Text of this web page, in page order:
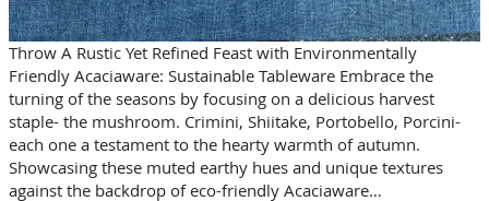
Throw A Rustic Yet Refined Feast with Environmentally
Friendly Acaciaware: Sustainable Tableware Embrace the
turning of the seasons by focusing on a delicious harvest
staple- the mushroom. Crimini, Shiitake, Portobello, Porcini-
each one a testament to the hearty warmth of autumn.
Showcasing these muted earthy hues and unique textures
against the backdrop of eco-friendly Acaciaware…